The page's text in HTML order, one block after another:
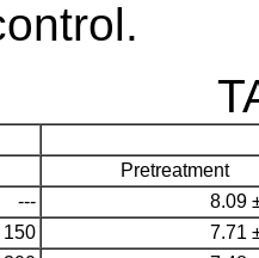
Pretreatment
---
8.09
150
7.71